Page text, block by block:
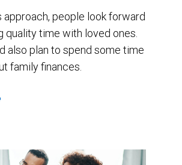
approach, people look forward
quality time with loved ones.
also plan to spend some time
family finances.